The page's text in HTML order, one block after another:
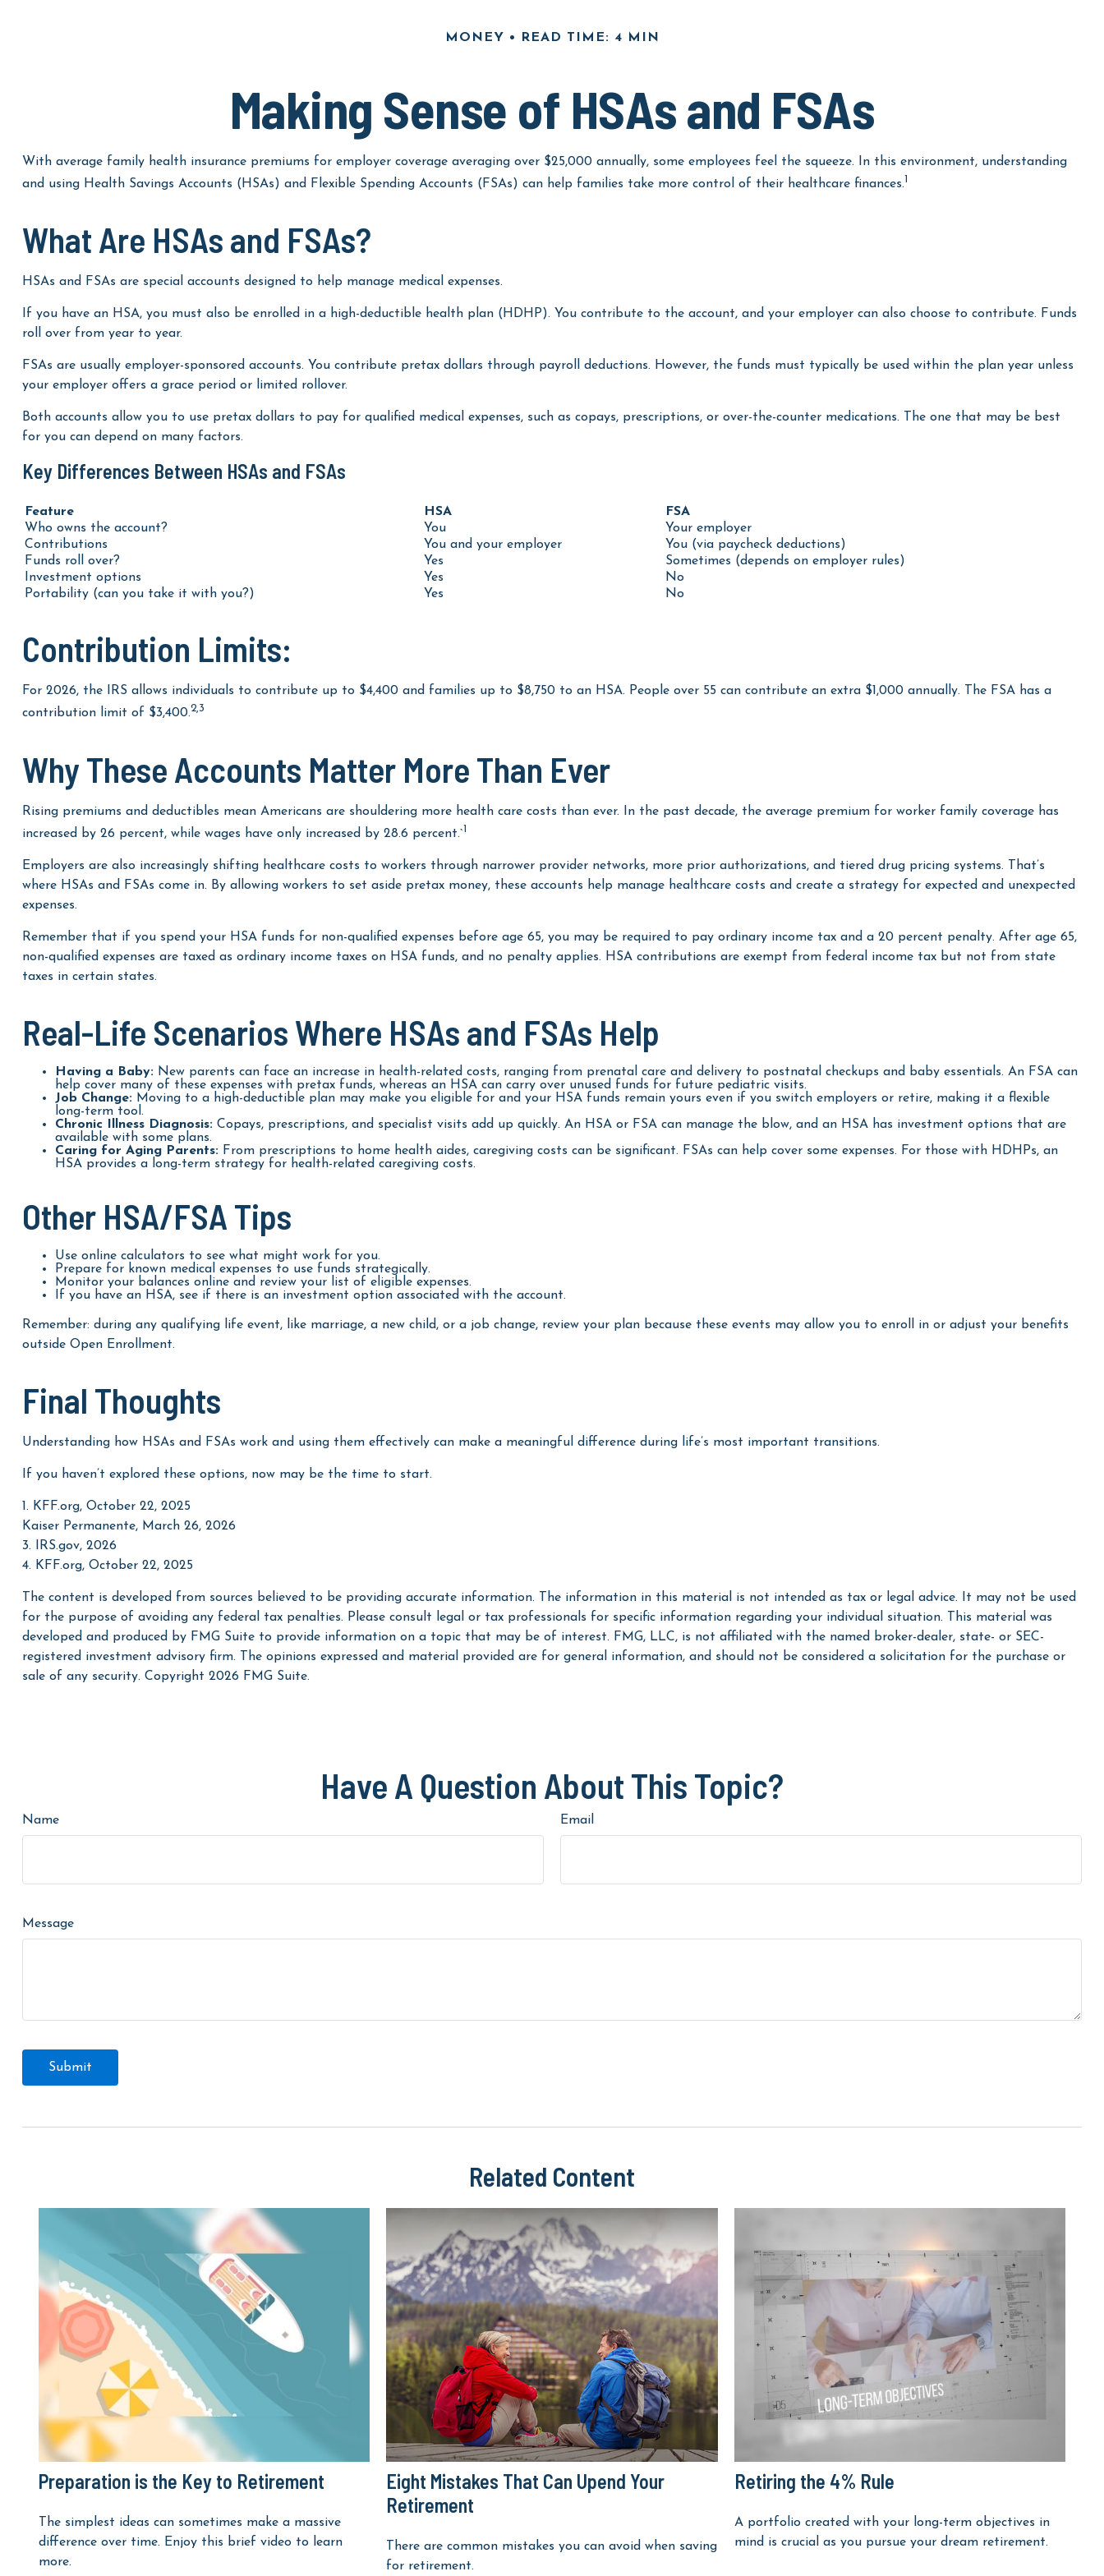
MONEY READ TIME: 4 MIN
Making Sense of HSAs and FSAs
With average family health insurance premiums for employer coverage averaging over $25,000 annually, some employees feel the squeeze. In this environment, understanding
and using Health Savings Accounts (HSAs) and Flexible Spending Accounts (FSAs) can help families take more control of their healthcare finances.1
What Are HSAs and FSAs?
HSAs and FSAs are special accounts designed to help manage medical expenses.
If you have an HSA, you must also be enrolled in a high-deductible health plan (HDHP). You contribute to the account, and your employer can also choose to contribute. Funds
roll over from year to year.
FSAs are usually employer-sponsored accounts. You contribute pretax dollars through payroll deductions. However, the funds must typically be used within the plan year unless
your employer offers a grace period or limited rollover.
Both accounts allow you to use pretax dollars to pay for qualified medical expenses, such as copays, prescriptions, or over-the-counter medications. The one that may be best
for you can depend on many factors.
Key Differences Between HSAs and FSAs
Feature HSA
FSA
Who owns the account?
You
Your employer
Contributions
You and your employer
You (via paycheck deductions)
Funds roll over?
Yes
Sometimes (depends on employer rules)
Investment options
Yes
No
Portability (can you take it with you?)
Yes No
Contribution Limits:
For 2026, the IRS allows individuals to contribute up to $4,400 and families up to $8,750 to an HSA. People over 55 can contribute an extra $1,000 annually. The FSA has a
contribution limit of $3,400.2,3
Why These Accounts Matter More Than Ever
Rising premiums and deductibles mean Americans are shouldering more health care costs than ever. In the past decade, the average premium for worker family coverage has
increased by 26 percent, while wages have only increased by 28.6 percent.` 1
Employers are also increasingly shifting healthcare costs to workers through narrower provider networks, more prior authorizations, and tiered drug pricing systems. That’s
where HSAs and FSAs come in. By allowing workers to set aside pretax money, these accounts help manage healthcare costs and create a strategy for expected and unexpected
expenses.
Remember that if you spend your HSA funds for non-qualified expenses before age 65, you may be required to pay ordinary income tax and a 20 percent penalty. After age 65,
non-qualified expenses are taxed as ordinary income taxes on HSA funds, and no penalty applies. HSA contributions are exempt from federal income tax but not from state
taxes in certain states.
Real-Life Scenarios Where HSAs and FSAs Help
Having a Baby:New parents can face an increase in health-related costs, ranging from prenatal care and delivery to postnatal checkups and baby essentials. An FSA can
help cover many of these expenses with pretax funds, whereas an HSA can carry over unused funds for future pediatric visits.
Job Change:Moving to a high-deductible plan may make you eligible for and your HSA funds remain yours even if you switch employers or retire, making it a flexible
long-term tool.
Chronic Illness Diagnosis:Copays, prescriptions, and specialist visits add up quickly. An HSA or FSA can manage the blow, and an HSA has investment options that are
available with some plans.
Caring for Aging Parents:From prescriptions to home health aides, caregiving costs can be significant. FSAs can help cover some expenses. For those with HDHPs, an
HSA provides a long-term strategy for health-related caregiving costs.
Other HSA/FSA Tips
Use online calculators to see what might work for you.
Prepare for known medical expenses to use funds strategically.
Monitor your balances online and review your list of eligible expenses.
If you have an HSA, see if there is an investment option associated with the account.
Remember: during any qualifying life event, like marriage, a new child, or a job change, review your plan because these events may allow you to enroll in or adjust your benefits
outside Open Enrollment.
Final Thoughts
Understanding how HSAs and FSAs work and using them effectively can make a meaningful difference during life’s most important transitions.
If you haven’t explored these options, now may be the time to start.
1. KFF.org, October 22, 2025
Kaiser Permanente, March 26, 2026
3. IRS.gov, 2026
4. KFF.org, October 22, 2025
The content is developed from sources believed to be providing accurate information. The information in this material is not intended as tax or legal advice. It may not be used
for the purpose of avoiding any federal tax penalties. Please consult legal or tax professionals for specific information regarding your individual situation. This material was
developed and produced by FMG Suite to provide information on a topic that may be of interest. FMG, LLC, is not affiliated with the named broker-dealer, state- or SEC-
registered investment advisory firm. The opinions expressed and material provided are for general information, and should not be considered a solicitation for the purchase or
sale of any security. Copyright 2026 FMG Suite.
Have A Question About This Topic?
Name Email
Message
Related Content
Preparation is the Key to Retirement
The simplest ideas can sometimes make a massive
difference over time. Enjoy this brief video to learn
more.
Eight Mistakes That Can Upend Your
Retirement
There are common mistakes you can avoid when saving
for retirement.
Retiring the 4% Rule
A portfolio created with your long-term objectives in
mind is crucial as you pursue your dream retirement.